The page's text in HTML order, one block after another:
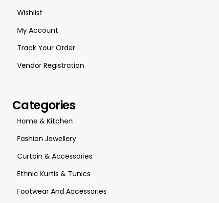
Wishlist
My Account
Track Your Order
Vendor Registration
Categories
Home & Kitchen
Fashion Jewellery
Curtain & Accessories
Ethnic Kurtis & Tunics
Footwear And Accessories